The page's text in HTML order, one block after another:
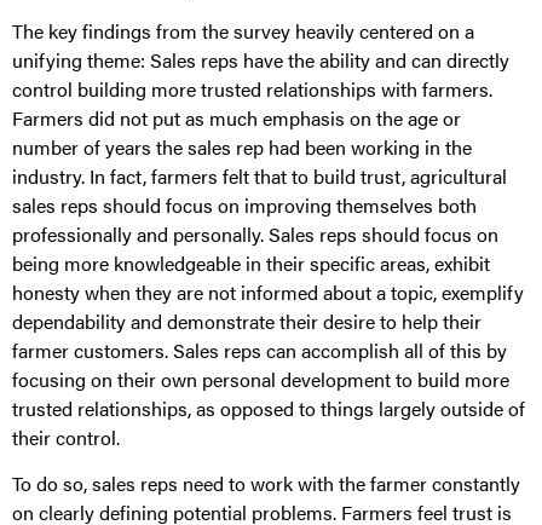
The key findings from the survey heavily centered on a
unifying theme: Sales reps have the ability and can directly
control building more trusted relationships with farmers.
Farmers did not put as much emphasis on the age or
number of years the sales rep had been working in the
industry. In fact, farmers felt that to build trust, agricultural
sales reps should focus on improving themselves both
professionally and personally. Sales reps should focus on
being more knowledgeable in their specific areas, exhibit
honesty when they are not informed about a topic, exemplify
dependability and demonstrate their desire to help their
farmer customers. Sales reps can accomplish all of this by
focusing on their own personal development to build more
trusted relationships, as opposed to things largely outside of
their control.
To do so, sales reps need to work with the farmer constantly
on clearly defining potential problems. Farmers feel trust is